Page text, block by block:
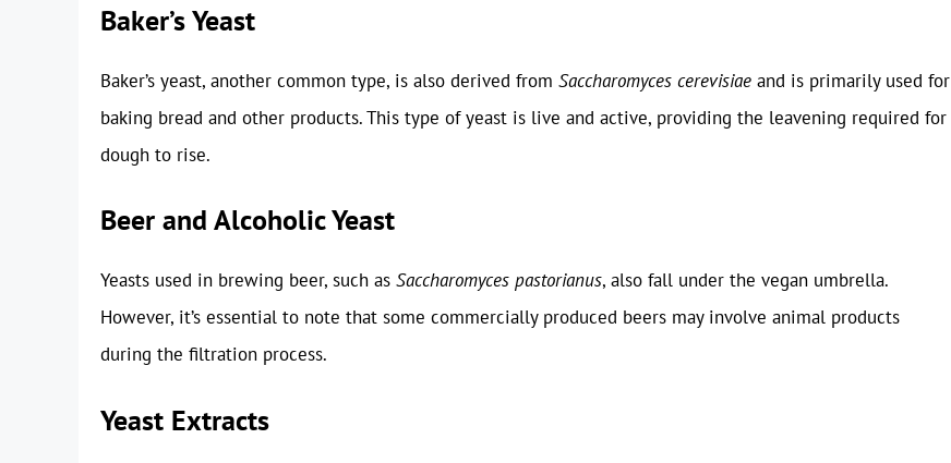
Baker’s Yeast
Baker’s yeast, another common type, is also derived from Saccharomyces cerevisiae and is primarily used for
baking bread and other products. This type of yeast is live and active, providing the leavening required for
dough to rise.
Beer and Alcoholic Yeast
Yeasts used in brewing beer, such as Saccharomyces pastorianus, also fall under the vegan umbrella.
However, it’s essential to note that some commercially produced beers may involve animal products
during the filtration process.
Yeast Extracts